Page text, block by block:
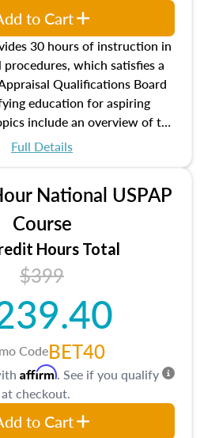
30 hours of instruction in
procedures, which satisfies a
Qualifications Board
education for aspiring
include an overview of the
and approaches, math and
characteristics,
and construction types, as
and site characteristics.
course will answer questions
and sales comparison
special and emerging
techniques.
Full Details
to Cart
National USPAP
Course
Hours Total
$399
CodeBET40
Affirm. See if you qualify
at checkout.
to Cart